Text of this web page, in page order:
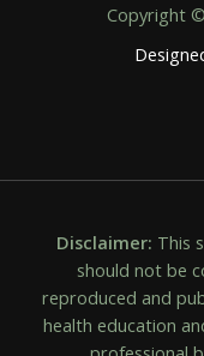
Copyright
Disclaimer: This
should not be
reproduced and
health education